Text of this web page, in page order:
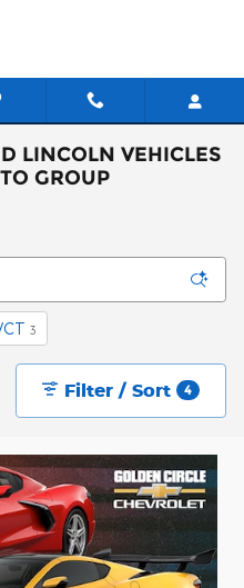
LINCOLN VEHICLES
GROUP
3
Filter / Sort 4